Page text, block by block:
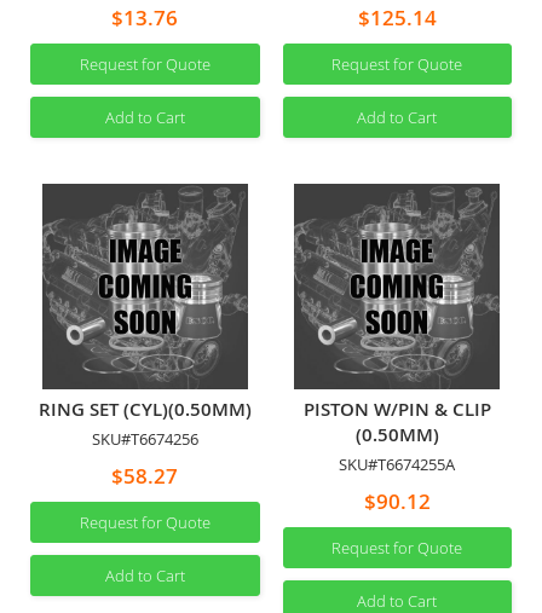
$13.76
Request for Quote
Add to Cart
$125.14
Request for Quote
Add to Cart
RING SET (CYL)(0.50MM)
SKU#T6674256
$58.27
Request for Quote
Add to Cart
PISTON W/PIN & CLIP
(0.50MM)
SKU#T6674255A
$90.12
Request for Quote
Add to Cart